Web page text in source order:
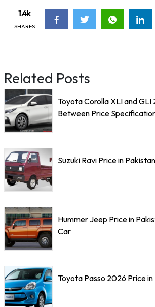
1.4k
SHARES
Related Posts
Toyota Corolla XLI and
Between Price
Suzuki Ravi Price in
Hummer Jeep Price in
Car
Toyota Passo 2026 Price